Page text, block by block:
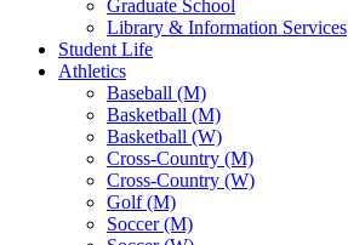
Graduate School
Library & Information Services
Student Life
Athletics
Baseball (M)
Basketball (M)
Basketball (W)
Cross-Country (M)
Cross-Country (W)
Golf (M)
Soccer (M)